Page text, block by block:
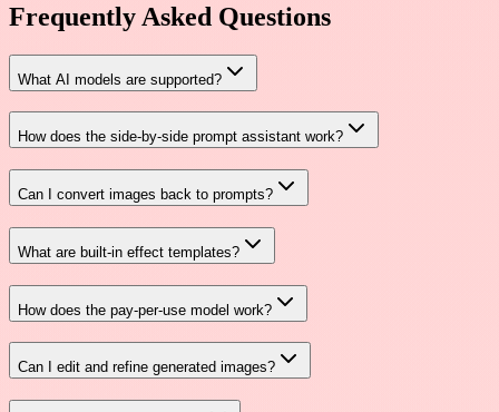
Frequently Asked Questions
What AI models are supported?
How does the side-by-side prompt assistant work?
Can I convert images back to prompts?
What are built-in effect templates?
How does the pay-per-use model work?
Can I edit and refine generated images?